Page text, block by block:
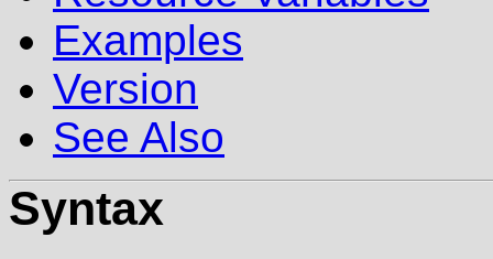
Examples
Version
See Also
Syntax